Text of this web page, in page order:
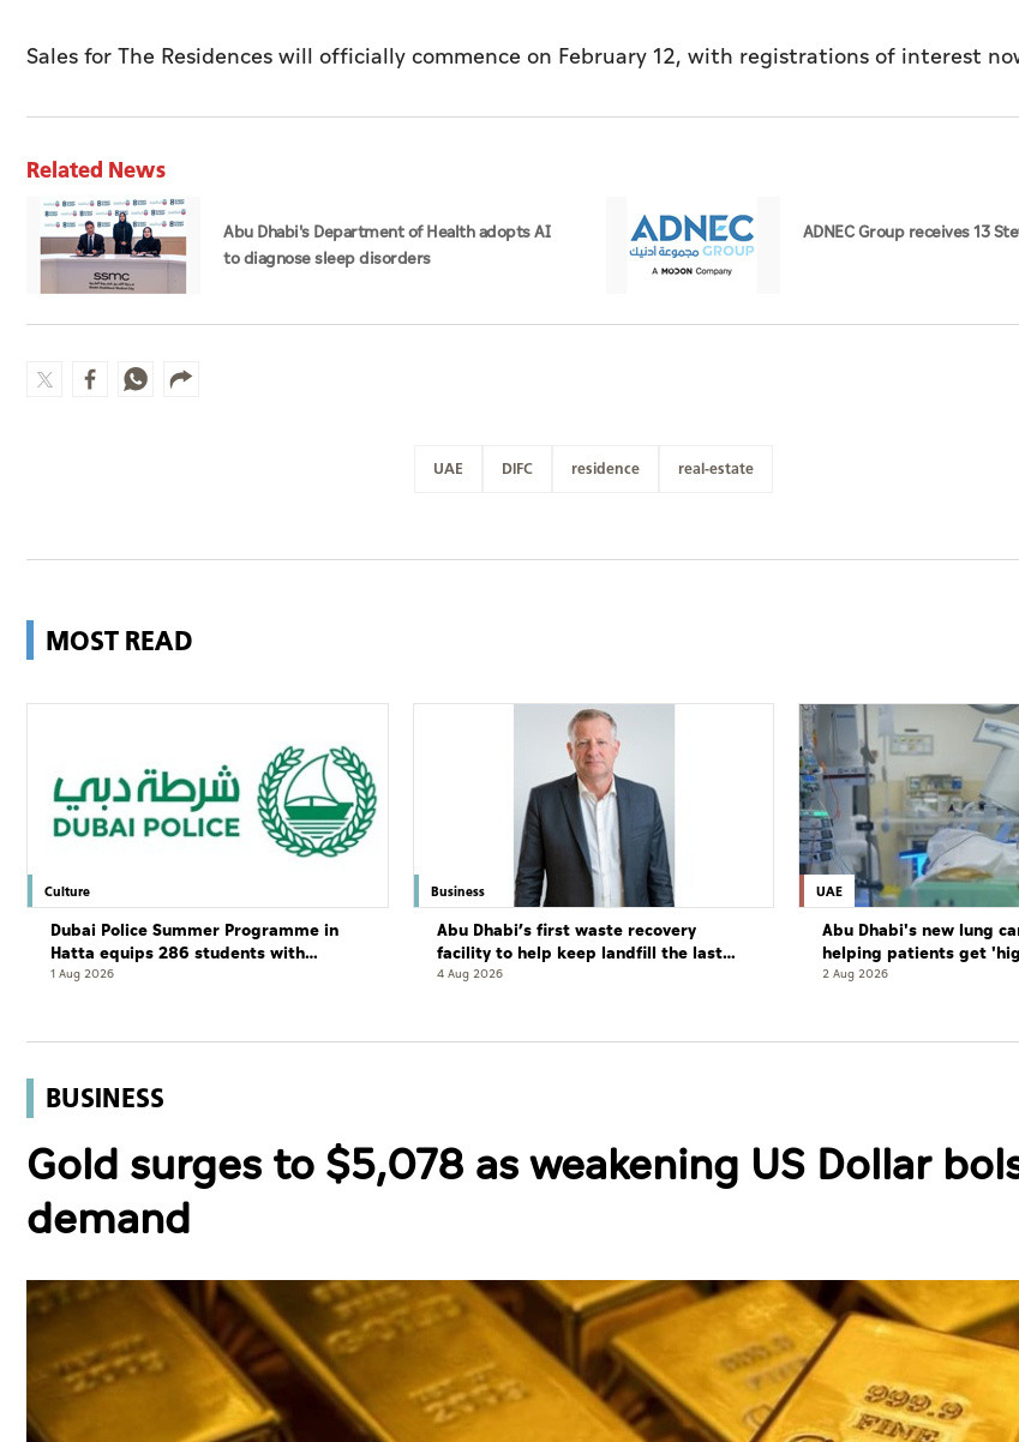
Sales for The Residences will officially commence on February 12, with registrations of interest
Related News
Abu Dhabi's Department of Health adopts AI
to diagnose sleep disorders
ADNEC Group receives 13
UAE DIFC residence real-estate
MOST READ
Culture
Dubai Police Summer Programme in
Hatta equips 286 students with
leadership and life skills
1 Aug 2026
Business
Abu Dhabi’s first waste recovery
facility to help keep landfill the last
resort
4 Aug 2026
UAE
Abu Dhabi's new lung
helping patients get
complete cure'
2 Aug 2026
BUSINESS
Gold surges to $5,078 as weakening US Dollar
demand